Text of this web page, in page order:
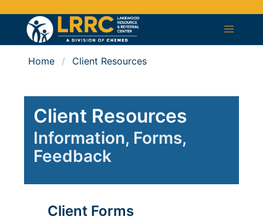
Home Client Resources
Client Resources
Information, Forms,
Feedback
Client Forms